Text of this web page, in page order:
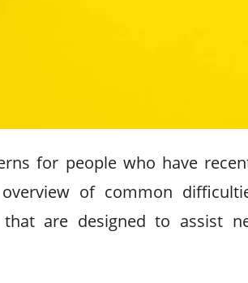
for people who have
of common
are designed to assist